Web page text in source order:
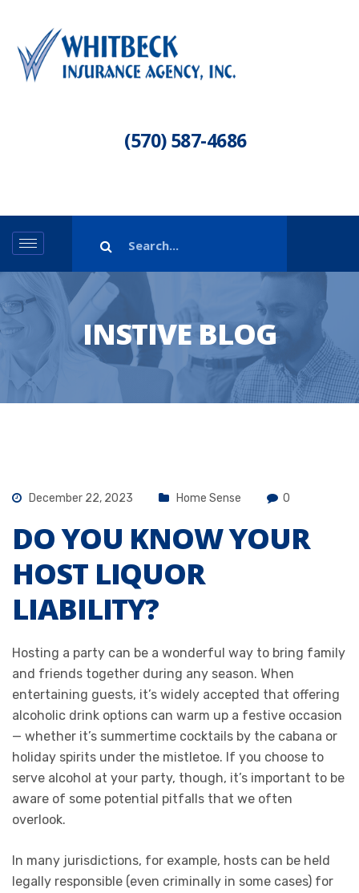
(570) 587-4686
INSTIVE BLOG
December 22, 2023 Home Sense 0
DO YOU KNOW YOUR
HOST LIQUOR
LIABILITY?
Hosting a party can be a wonderful way to bring family
and friends together during any season. When
entertaining guests, it’s widely accepted that offering
alcoholic drink options can warm up a festive occasion
— whether it’s summertime cocktails by the cabana or
holiday spirits under the mistletoe. If you choose to
serve alcohol at your party, though, it’s important to be
aware of some potential pitfalls that we often
overlook.
In many jurisdictions, for example, hosts can be held
legally responsible (even criminally in some cases) for